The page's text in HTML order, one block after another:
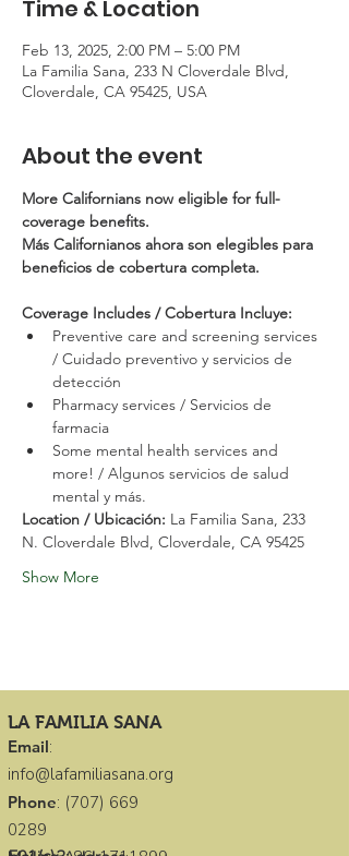
Time & Location
Feb 13, 2025, 2:00 PM – 5:00 PM
La Familia Sana, 233 N Cloverdale Blvd,
Cloverdale, CA 95425, USA
About the event
More Californians now eligible for full-
coverage benefits.
Más Californianos ahora son elegibles para
beneficios de cobertura completa.
Coverage Includes / Cobertura Incluye:
Preventive care and screening services
/ Cuidado preventivo y servicios de
detección
Pharmacy services / Servicios de
farmacia
Some mental health services and
more! / Algunos servicios de salud
mental y más.
Location / Ubicación: La Familia Sana, 233
N. Cloverdale Blvd, Cloverdale, CA 95425
Show More
LA FAMILIA SANA
Email:
info@lafamiliasana.org
Phone: (707) 669
0289